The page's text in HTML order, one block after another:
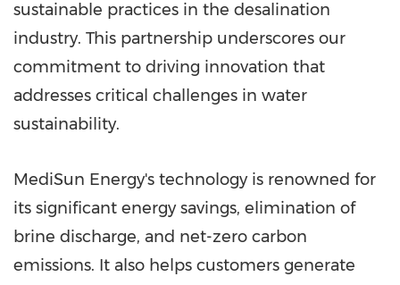
sustainable practices in the desalination
industry. This partnership underscores our
commitment to driving innovation that
addresses critical challenges in water
sustainability.
MediSun Energy's technology is renowned for
its significant energy savings, elimination of
brine discharge, and net-zero carbon
emissions. It also helps customers generate